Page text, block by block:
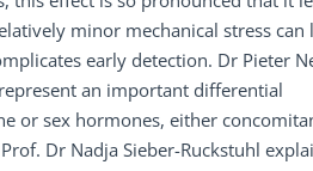
minor mechanical stress can
early detection. Dr Pieter
an important differential
or sex hormones, either
Dr Nadja Sieber-Ruckstuhl